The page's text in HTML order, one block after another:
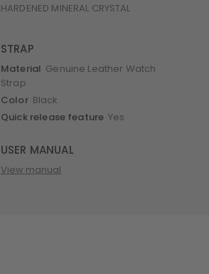
HARDENED MINERAL CRYSTAL
STRAP
Material Genuine Leather Watch
Strap
Color Black
Quick release feature Yes
USER MANUAL
View manual